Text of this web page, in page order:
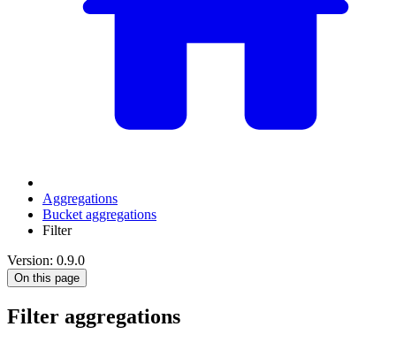
Aggregations
Bucket aggregations
Filter
Version: 0.9.0
On this page
Filter aggregations